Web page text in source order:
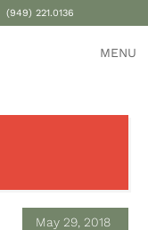
(949) 221.0136
MENU
May 29, 2018